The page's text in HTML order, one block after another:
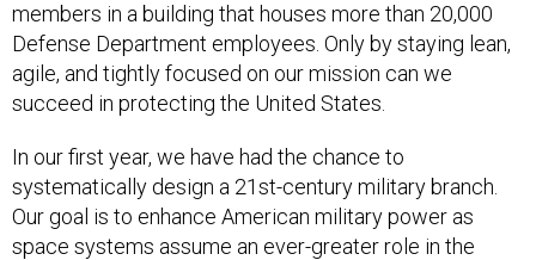
members in a building that houses more than 20,000
Defense Department employees. Only by staying lean,
agile, and tightly focused on our mission can we
succeed in protecting the United States.
In our first year, we have had the chance to
systematically design a 21st-century military branch.
Our goal is to enhance American military power as
space systems assume an ever-greater role in the